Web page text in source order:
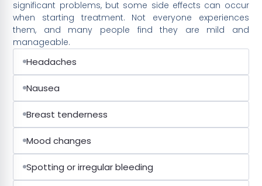
significant problems, but some side effects can occur
when starting treatment. Not everyone experiences
them, and many people find they are mild and
manageable.
Headaches
Nausea
Breast tenderness
Mood changes
Spotting or irregular bleeding